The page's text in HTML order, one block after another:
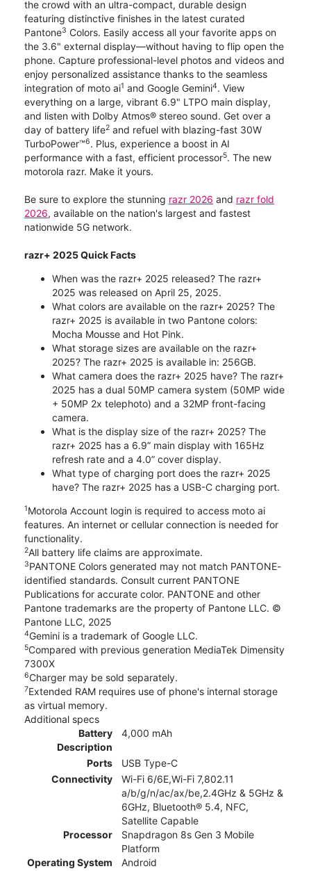
the crowd with an ultra-compact, durable design
featuring distinctive finishes in the latest curated
Pantone3 Colors. Easily access all your favorite apps on
the 3.6" external display—without having to flip open the
phone. Capture professional-level photos and videos and
enjoy personalized assistance thanks to the seamless
integration of moto ai1 and Google Gemini4. View
everything on a large, vibrant 6.9" LTPO main display,
and listen with Dolby Atmos® stereo sound. Get over a
day of battery life2 and refuel with blazing-fast 30W
TurboPower™6. Plus, experience a boost in AI
performance with a fast, efficient processor5. The new
motorola razr. Make it yours.
Be sure to explore the stunning razr 2026 and razr fold
2026, available on the nation's largest and fastest
nationwide 5G network.
razr+ 2025 Quick Facts
When was the razr+ 2025 released? The razr+
2025 was released on April 25, 2025.
What colors are available on the razr+ 2025? The
razr+ 2025 is available in two Pantone colors:
Mocha Mousse and Hot Pink.
What storage sizes are available on the razr+
2025? The razr+ 2025 is available in: 256GB.
What camera does the razr+ 2025 have? The razr+
2025 has a dual 50MP camera system (50MP wide
+ 50MP 2x telephoto) and a 32MP front-facing
camera.
What is the display size of the razr+ 2025? The
razr+ 2025 has a 6.9” main display with 165Hz
refresh rate and a 4.0” cover display.
What type of charging port does the razr+ 2025
have? The razr+ 2025 has a USB-C charging port.
1Motorola Account login is required to access moto ai
features. An internet or cellular connection is needed for
functionality.
2All battery life claims are approximate.
3PANTONE Colors generated may not match PANTONE-
identified standards. Consult current PANTONE
Publications for accurate color. PANTONE and other
Pantone trademarks are the property of Pantone LLC. ©
Pantone LLC, 2025
4Gemini is a trademark of Google LLC.
5Compared with previous generation MediaTek Dimensity
7300X
6Charger may be sold separately.
7Extended RAM requires use of phone's internal storage
as virtual memory.
Additional specs
Battery
Description
4,000 mAh
Ports
USB Type-C
Connectivity
Wi-Fi 6/6E,Wi-Fi 7,802.11
a/b/g/n/ac/ax/be,2.4GHz & 5GHz &
6GHz, Bluetooth® 5.4, NFC,
Satellite Capable
Processor
Snapdragon 8s Gen 3 Mobile
Platform
Operating System
Android